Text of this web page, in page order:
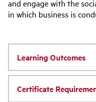
and engage with the
in which business is
Learning Outcomes
Certificate